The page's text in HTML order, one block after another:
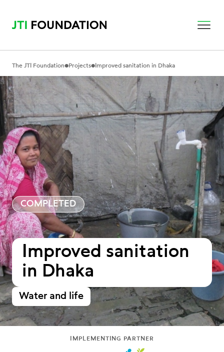
The JTI Foundation•Projects• Improved sanitation in Dhaka
COMPLETED
Improved sanitation
in Dhaka
Water and life
IMPLEMENTING PARTNER